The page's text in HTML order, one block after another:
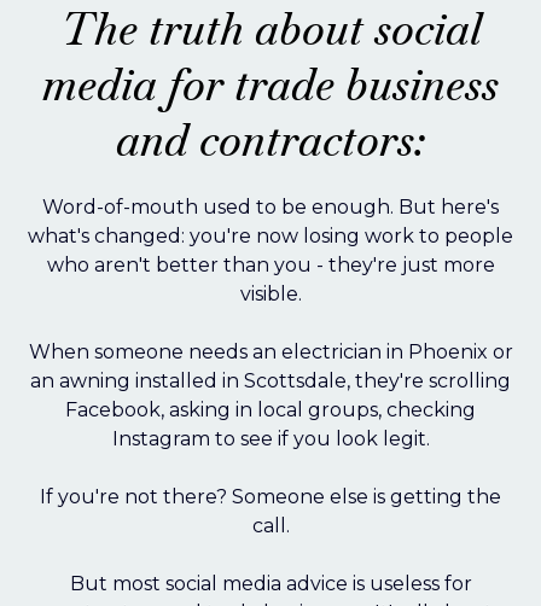
The truth about social
media for trade business
and contractors:
Word-of-mouth used to be enough. But here's
what's changed: you're now losing work to people
who aren't better than you - they're just more
visible.
When someone needs an electrician in Phoenix or
an awning installed in Scottsdale, they're scrolling
Facebook, asking in local groups, checking
Instagram to see if you look legit.
If you're not there? Someone else is getting the
call.
But most social media advice is useless for